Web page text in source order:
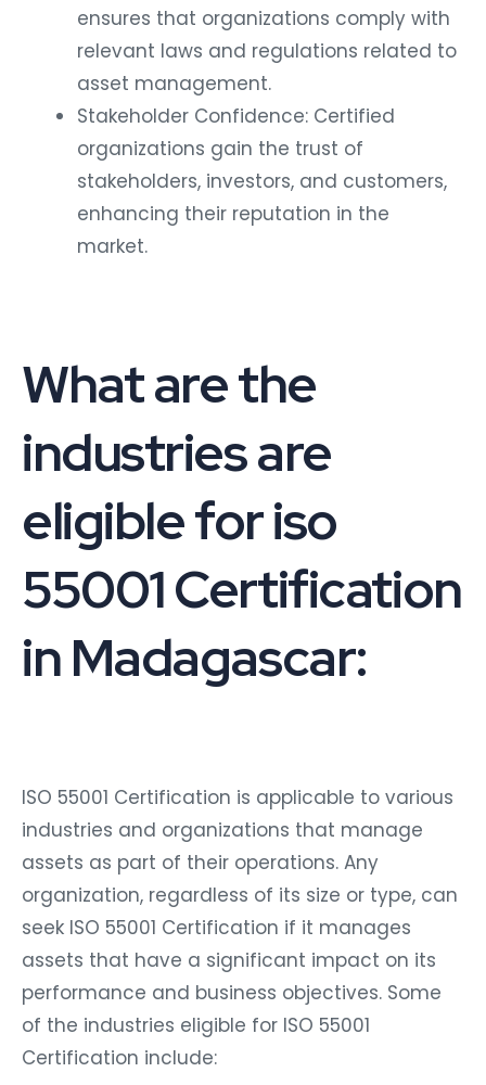
ensures that organizations comply with
relevant laws and regulations related to
asset management.
Stakeholder Confidence: Certified
organizations gain the trust of
stakeholders, investors, and customers,
enhancing their reputation in the
market.
What are the
industries are
eligible for iso
55001 Certification
in Madagascar:
ISO 55001 Certification is applicable to various
industries and organizations that manage
assets as part of their operations. Any
organization, regardless of its size or type, can
seek ISO 55001 Certification if it manages
assets that have a significant impact on its
performance and business objectives. Some
of the industries eligible for ISO 55001
Certification include: